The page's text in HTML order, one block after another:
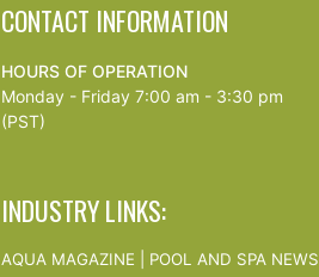
CONTACT INFORMATION
HOURS OF OPERATION
Monday - Friday 7:00 am - 3:30 pm
(PST)
INDUSTRY LINKS:
AQUA MAGAZINE POOL AND SPA NEWS